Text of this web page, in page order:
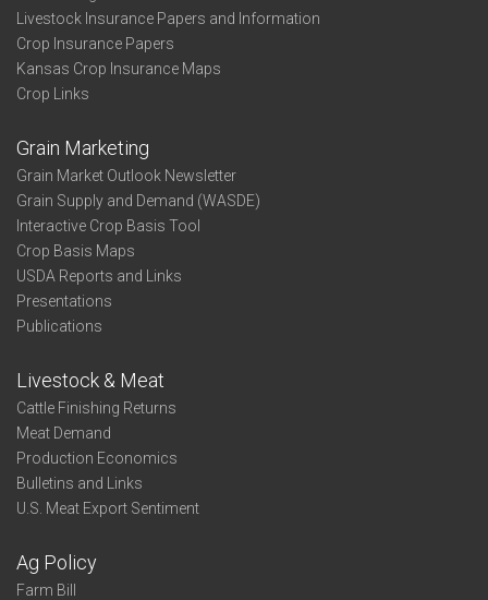
Livestock Insurance Papers and Information
Crop Insurance Papers
Kansas Crop Insurance Maps
Crop Links
Grain Marketing
Grain Market Outlook Newsletter
Grain Supply and Demand (WASDE)
Interactive Crop Basis Tool
Crop Basis Maps
USDA Reports and Links
Presentations
Publications
Livestock & Meat
Cattle Finishing Returns
Meat Demand
Production Economics
Bulletins and Links
U.S. Meat Export Sentiment
Ag Policy
Farm Bill